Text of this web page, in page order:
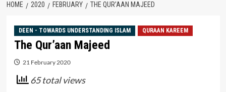
HOME 2020 FEBRUARY THE QUR’AAN MAJEED
DEEN - TOWARDS UNDERSTANDING ISLAM QURAAN KAREEM
The Qur’aan Majeed
21 February 2020
65 total views